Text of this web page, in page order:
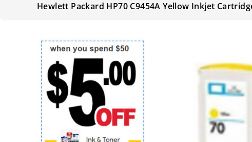
Hewlett Packard HP70 C9454A Yellow Inkjet